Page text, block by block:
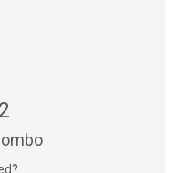
box
items